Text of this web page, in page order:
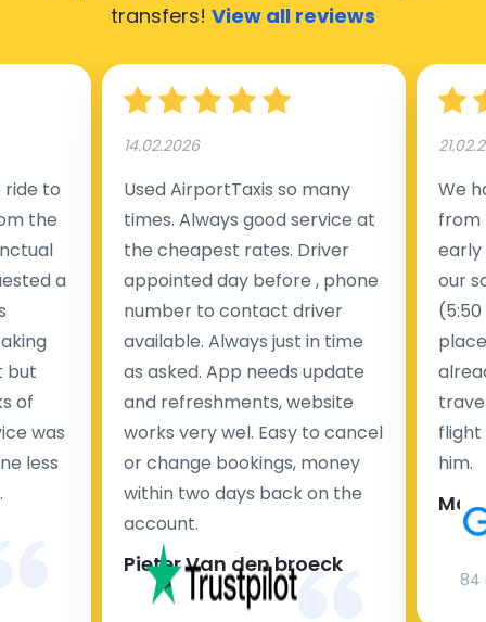
transfers! View all reviews
to
the
a
but
of
was
less
14.02.2026
Used AirportTaxis so many
times. Always good service at
the cheapest rates. Driver
appointed day before , phone
number to contact driver
available. Always just in time
as asked. App needs update
and refreshments, website
works very wel. Easy to cancel
or change bookings, money
within two days back on the
account.
Pieter Van den broeck
We
from
early
our
flight
him.
84